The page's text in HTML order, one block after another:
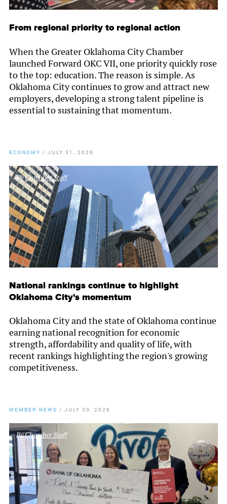
From regional priority to regional action
When the Greater Oklahoma City Chamber
launched Forward OKC VII, one priority quickly rose
to the top: education. The reason is simple. As
Oklahoma City continues to grow and attract new
employers, developing a strong talent pipeline is
essential to sustaining that momentum.
ECONOMY / JULY 31, 2026
ByChamber Staff
National rankings continue to highlight
Oklahoma City's momentum
Oklahoma City and the state of Oklahoma continue
earning national recognition for economic
strength, affordability and quality of life, with
recent rankings highlighting the region's growing
competitiveness.
MEMBER NEWS / JULY 30, 2026
ByChamber Staff